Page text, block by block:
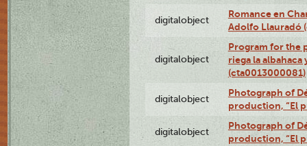
digitalobject
Romance en
Adolfo Llauradó
digitalobject
Program for the
riega la
(cta0013000081)
digitalobject
Photograph of
production, “El
digitalobject
Photograph of
production, “El